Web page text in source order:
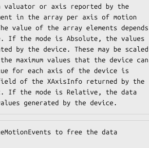
valuator or axis reported by the
in the array per axis of motion
value of the array elements depends
If the mode is Absolute, the values
by the device. These may be scaled
maximum values that the device can
for each axis of the device is
of the XAxisInfo returned by the
If the mode is Relative, the data
generated by the device.
to free the data